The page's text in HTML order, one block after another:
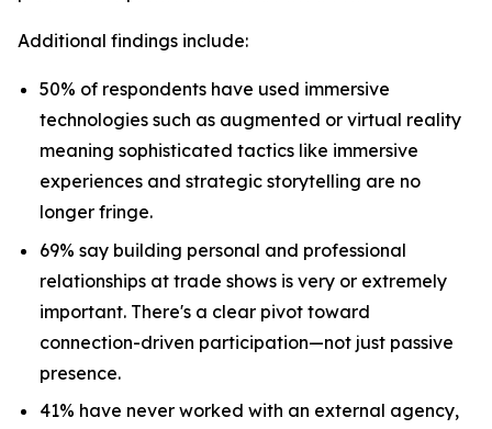
Additional findings include:
50% of respondents have used immersive
technologies such as augmented or virtual reality
meaning sophisticated tactics like immersive
experiences and strategic storytelling are no
longer fringe.
69% say building personal and professional
relationships at trade shows is very or extremely
important. There's a clear pivot toward
connection-driven participation—not just passive
presence.
41% have never worked with an external agency,